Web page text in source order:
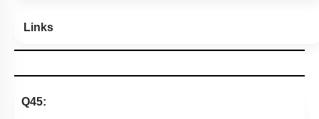
Links
Q45: